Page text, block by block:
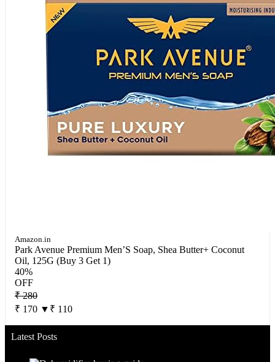
Amazon.in
Park Avenue Premium Men’S Soap, Shea Butter+ Coconut
Oil, 125G (Buy 3 Get 1)
40%
OFF
₹ 280
₹ 170 ▼₹ 110
Latest Posts